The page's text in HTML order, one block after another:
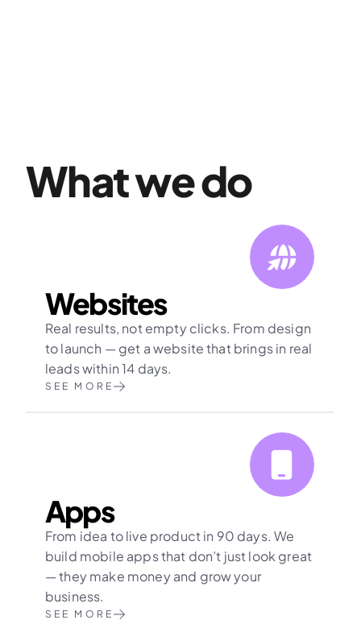
What we do
Websites
Real results, not empty clicks. From design
to launch — get a website that brings in real
leads within 14 days.
SEE MORE
Apps
From idea to live product in 90 days. We
build mobile apps that don’t just look great
— they make money and grow your
business.
SEE MORE